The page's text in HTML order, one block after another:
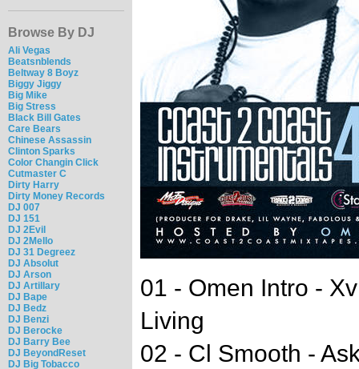
Browse By DJ
Ali Vegas
Beatsnblends
Beltway 8 Boyz
Biggy Jiggy
Big Mike
Big Stress
Black Bill Gates
Care Bears
Chinese Assassin
Clinton Sparks
Color Changin Click
Cutmaster C
Dirty Harry
Dirty Money Records
DJ 007
DJ 151
DJ 2Evil
DJ 2Mello
DJ 31 Degreez
DJ Absolut
DJ Arson
DJ Artillary
DJ Bape
DJ Bedz
DJ Benzi
DJ Berocke
DJ Barry Bee
DJ BeyondReset
DJ Big Tobacco
01 - Omen Intro -
Living
02 - Cl Smooth -